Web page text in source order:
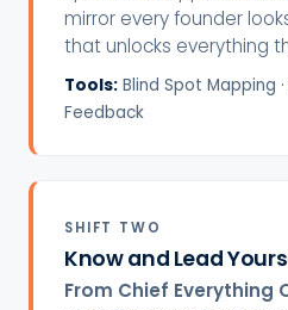
mirror every founder
that unlocks everything
Tools: Blind Spot Mapping
Feedback
SHIFT TWO
Know and Lead
From Chief Everything